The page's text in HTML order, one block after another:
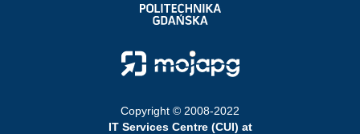
Strona Główna - Moja PG
Copyright © 2008-2022
IT Services Centre (CUI) at